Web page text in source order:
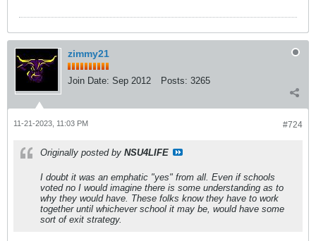
zimmy21
Join Date: Sep 2012 Posts: 3265
#724
11-21-2023, 11:03 PM
Originally posted by NSU4LIFE
I doubt it was an emphatic "yes" from all. Even if schools
voted no I would imagine there is some understanding as to
why they would have. These folks know they have to work
together until whichever school it may be, would have some
sort of exit strategy.